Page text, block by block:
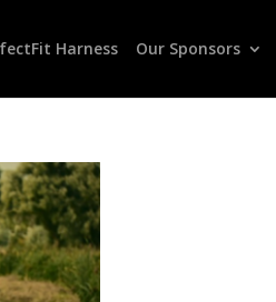
Harness Our Sponsors